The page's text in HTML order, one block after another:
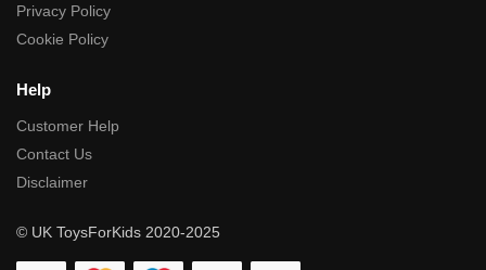
Privacy Policy
Cookie Policy
Help
Customer Help
Contact Us
Disclaimer
© UK ToysForKids 2020-2025